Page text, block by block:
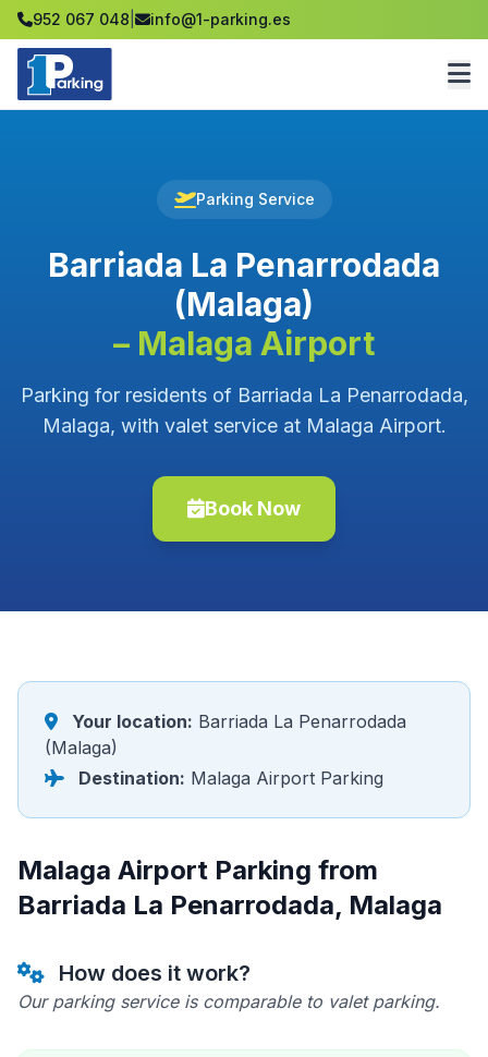
952 067 048 info@1-parking.es
Parking Service
Barriada La Penarrodada
(Malaga)
– Malaga Airport
Parking for residents of Barriada La Penarrodada,
Malaga, with valet service at Malaga Airport.
Book Now
Your location: Barriada La Penarrodada
(Malaga)
Destination: Malaga Airport Parking
Malaga Airport Parking from
Barriada La Penarrodada, Malaga
How does it work?
Our parking service is comparable to valet parking.